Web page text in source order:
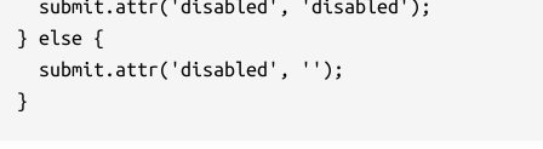
  submit.attr('disabled', 'disabled');
} else {
  submit.attr('disabled', '');
}